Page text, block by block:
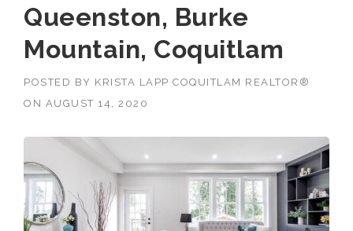
Queenston, Burke
Mountain, Coquitlam
POSTED BY KRISTA LAPP COQUITLAM REALTOR®
ON AUGUST 14, 2020